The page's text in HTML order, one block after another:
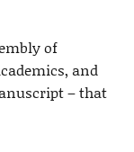
of
and
– that